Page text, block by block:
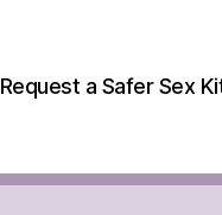
Request a Safer Sex